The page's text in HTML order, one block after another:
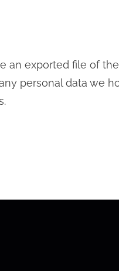
an exported file of
personal data we